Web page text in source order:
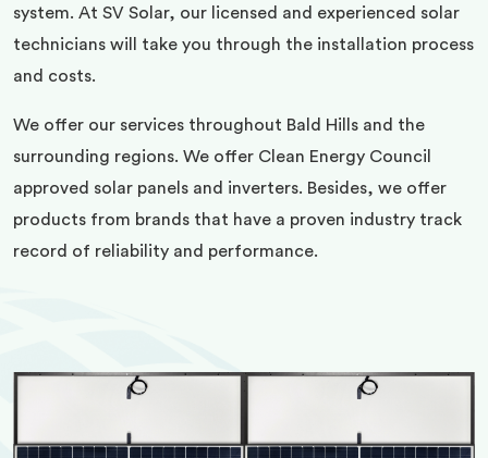
system. At SV Solar, our licensed and experienced solar
technicians will take you through the installation process
and costs.
We offer our services throughout Bald Hills and the
surrounding regions. We offer Clean Energy Council
approved solar panels and inverters. Besides, we offer
products from brands that have a proven industry track
record of reliability and performance.